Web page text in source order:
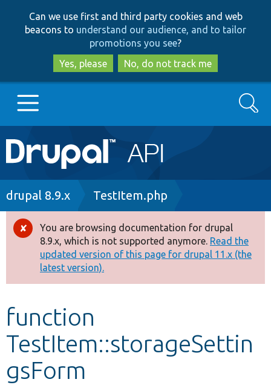
to
main
content
to
search
Can we use first and third party cookies and web
beacons to understand our audience, and to tailor
promotions you see?
Yes, please
No, do not track me
Main
navigation
Go to Drupal.org
Drupal 8+
Other projects
Develop for Drupal
Search
Breadcrumb
drupal 8.9.x TestItem.php
Error
message
You are browsing documentation for drupal
8.9.x, which is not supported anymore. Read the
updated version of this page for drupal 11.x (the
latest version).
function
TestItem::storageSettin
gsForm